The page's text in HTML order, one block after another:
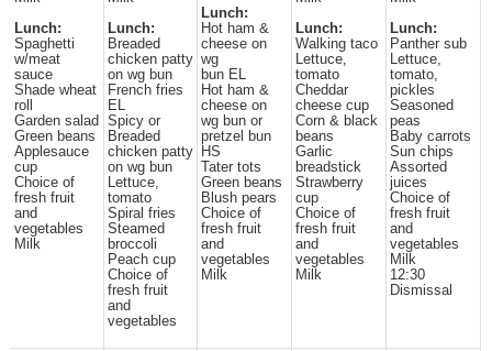
Lunch:
Spaghetti
w/meat
sauce
Shade wheat
roll
Garden salad
Green beans
Applesauce
cup
Choice of
fresh fruit
and
vegetables
Milk
Lunch:
Breaded
chicken patty
on wg bun
French fries
EL
Spicy or
Breaded
chicken patty
on wg bun
Lettuce,
tomato
Spiral fries
Steamed
broccoli
Peach cup
Choice of
fresh fruit
and
vegetables
Lunch:
Hot ham &
cheese on
wg
bun EL
Hot ham &
cheese on
wg bun or
pretzel bun
HS
Tater tots
Green beans
Blush pears
Choice of
fresh fruit
and
vegetables
Milk
Lunch:
Walking taco
Lettuce,
tomato
Cheddar
cheese cup
Corn & black
beans
Garlic
breadstick
Strawberry
cup
Choice of
fresh fruit
and
vegetables
Milk
Lunch:
Panther sub
Lettuce,
tomato,
pickles
Seasoned
peas
Baby carrots
Sun chips
Assorted
juices
Choice of
fresh fruit
and
vegetables
Milk
12:30
Dismissal